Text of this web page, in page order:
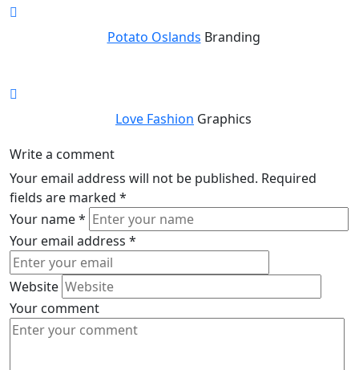
Potato Oslands Branding
Love Fashion Graphics
Write a comment
Your email address will not be published. Required
fields are marked *
Your name*
Your email address *
Website
Your comment